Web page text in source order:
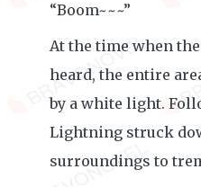
“Boom~~~”
At the time when
heard, the entire
by a white light.
Lightning struck
surroundings to